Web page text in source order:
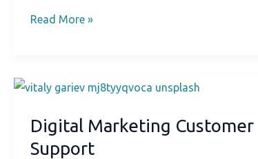
E-
Read More »
Digital Marketing Customer
Support